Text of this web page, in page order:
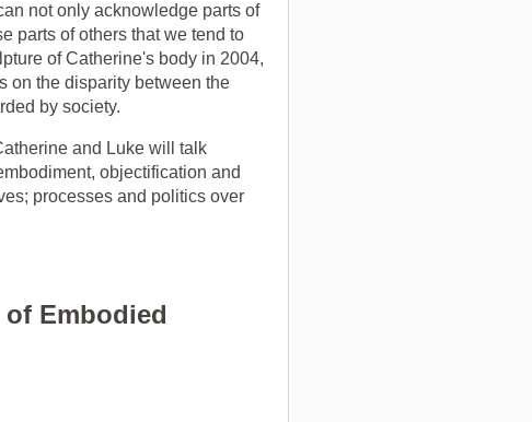
not only acknowledge parts of
parts of others that we tend to
of Catherine's body in 2004,
on the disparity between the
by society.
and Luke will talk
objectification and
processes and politics over
Embodied